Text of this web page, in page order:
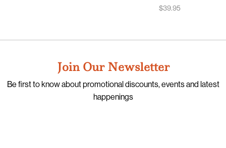
$39.95
Join Our Newsletter
Be first to know about promotional discounts, events and latest
happenings